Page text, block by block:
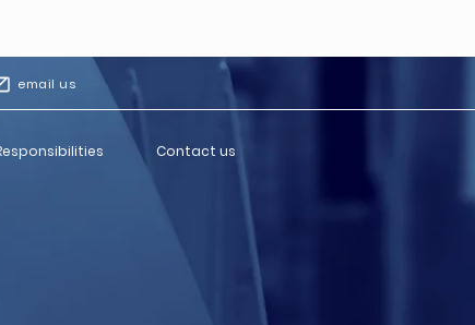
Contact us
email us